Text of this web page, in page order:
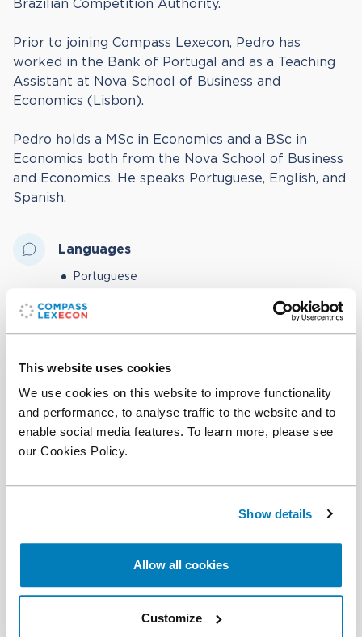
This website uses cookies
We use cookies on this website to improve functionality
and performance, to analyse traffic to the website and to
enable social media features. To learn more, please see
our Cookies Policy.
Show details
Allow all cookies
Customize
Brazilian Competition Authority.
Prior to joining Compass Lexecon, Pedro has
worked in the Bank of Portugal and as a Teaching
Assistant at Nova School of Business and
Economics (Lisbon).
Pedro holds a MSc in Economics and a BSc in
Economics both from the Nova School of Business
and Economics. He speaks Portuguese, English, and
Spanish.
Languages
Portuguese
English
Spanish
Education
MSc in Economics, Nova School of Business and
Economics
Office:+351 937 658 040